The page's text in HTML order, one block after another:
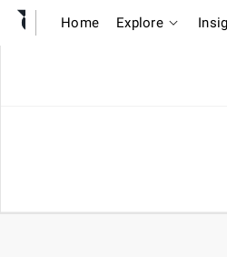
Home Explore